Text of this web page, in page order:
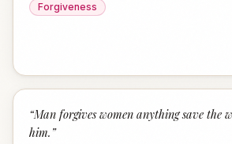
Forgiveness
“Man forgives women anything save the
him. ”